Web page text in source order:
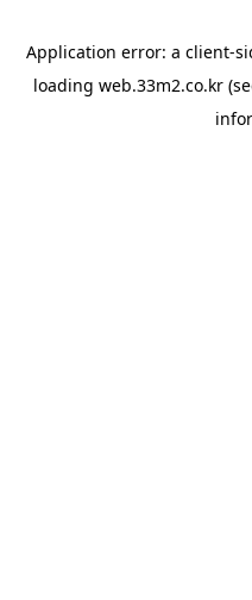
Application error: a client-
loading web.33m2.co.kr